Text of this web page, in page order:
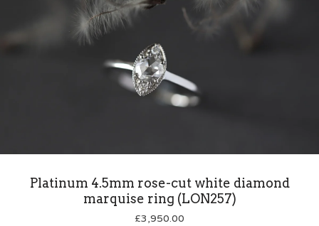
Platinum 4.5mm rose-cut white diamond
marquise ring (LON257)
£3,950.00